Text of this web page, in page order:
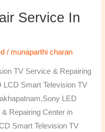
Service In
/ munaparthi charan
TV Service & Repairing
LCD Smart Television TV
LED
& Repairing Center in
Smart Television TV